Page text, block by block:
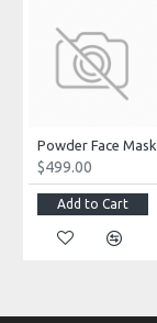
Powder Face Mask
$499.00
Add to Cart